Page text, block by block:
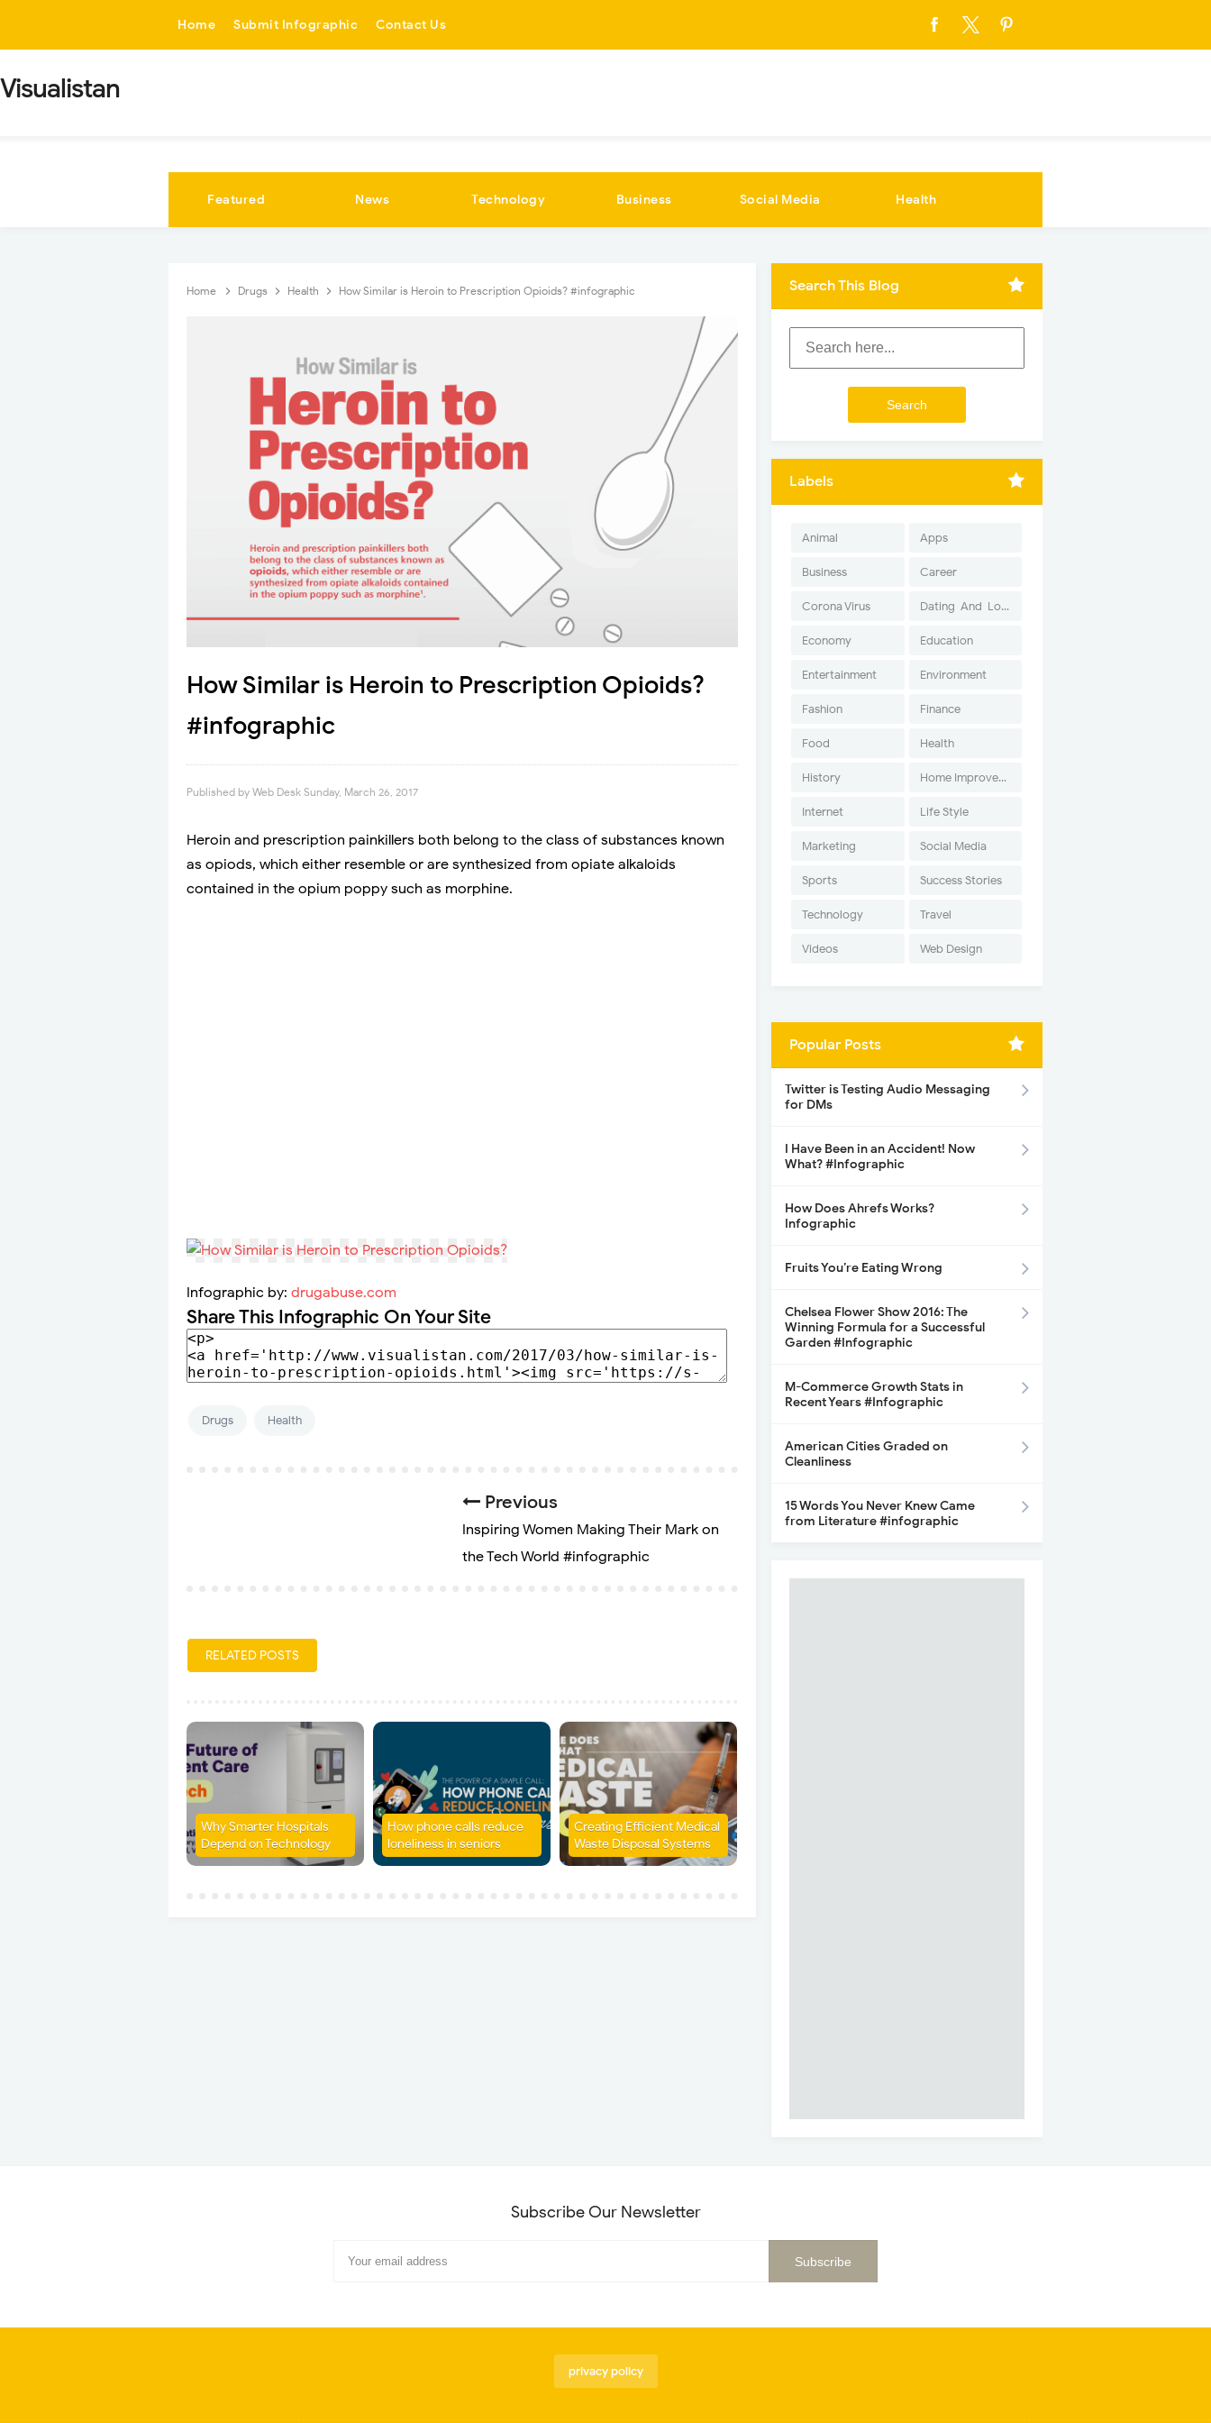
Home Submit Infographic Contact Us
Visualistan
Featured News Technology Business Social Media Health
Home Drugs Health How Similar is Heroin to Prescription Opioids? #infographic
How Similar is Heroin to Prescription Opioids?
#infographic
Published by Web Desk Sunday, March 26, 2017
Heroin and prescription painkillers both belong to the class of substances known
as opiods, which either resemble or are synthesized from opiate alkaloids
contained in the opium poppy such as morphine.
Infographic by: drugabuse.com
Share This Infographic On Your Site
Drugs Health
Previous
Inspiring Women Making Their Mark on
the Tech World #infographic
RELATED POSTS
Why Smarter Hospitals
Depend on Technology
How phone calls reduce
loneliness in seniors
Creating Efficient Medical
Waste Disposal Systems
Search This Blog
Labels
Animal Apps
Business Career
Corona Virus Dating-And-Love
Economy Education
Entertainment Environment
Fashion Finance
Food Health
History Home Improvement
Internet Life Style
Marketing Social Media
Sports Success Stories
Technology Travel
Videos Web Design
Popular Posts
Twitter is Testing Audio Messaging
for DMs
I Have Been in an Accident! Now
What? #Infographic
How Does Ahrefs Works?
Infographic
Fruits You’re Eating Wrong
Chelsea Flower Show 2016: The
Winning Formula for a Successful
Garden #Infographic
M-Commerce Growth Stats in
Recent Years #Infographic
American Cities Graded on
Cleanliness
15 Words You Never Knew Came
from Literature #infographic
Subscribe Our Newsletter
privacy policy